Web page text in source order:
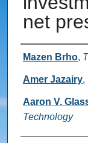
net
Authors
Mazen Brho,
Amer Jazairy,
Aaron V.
Technology